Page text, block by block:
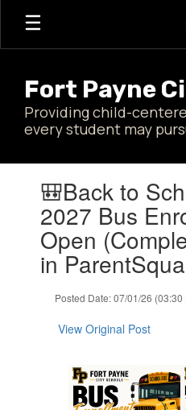
Skip
main
Fort Payne
Providing child-
every student may
slides.🎒Back to
2027 Bus
Open
in
Posted Date: 07/01/26 (03:30
View Original Post